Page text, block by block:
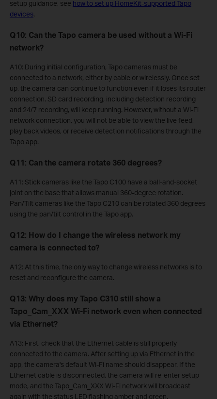
setup guidance, see how to set up HomeKit-supported Tapo
devices.
Q10: Can the Tapo camera be used without a Wi-Fi
network?
A10: During initial configuration, Tapo cameras must be
connected to a network, either by cable or wirelessly. Once set
up, the camera can continue to function even if it loses its router
connection. SD card recording, including detection recording
and 24/7 recording, will keep running. However, without a Wi-Fi
network connection, you will not be able to view the live feed,
play back videos, or receive detection notifications through the
Tapo app.
Q11: Can the camera rotate 360 degrees?
A11: Stick cameras like the Tapo C100 have a ball-and-socket
joint on the base that allows manual 360-degree rotation.
Pan/Tilt cameras like the Tapo C210 can be rotated 360 degrees
using the pan/tilt control in the Tapo app.
Q12: How do I change the wireless network my
camera is connected to?
A12: At this time, the only way to change wireless networks is to
reset and reconfigure the camera.
Q13: Why does my Tapo C310 still show a
Tapo_Cam_XXX Wi-Fi network even when connected
via Ethernet?
A13: First, check that the Ethernet cable is still properly
connected to the camera. After setting up via Ethernet in the
app, the camera's default Wi-Fi name should disappear. If the
Ethernet cable is disconnected, the camera will re-enter setup
mode, and the Tapo_Cam_XXX Wi-Fi network will broadcast
again with the status LED flashing amber and green.